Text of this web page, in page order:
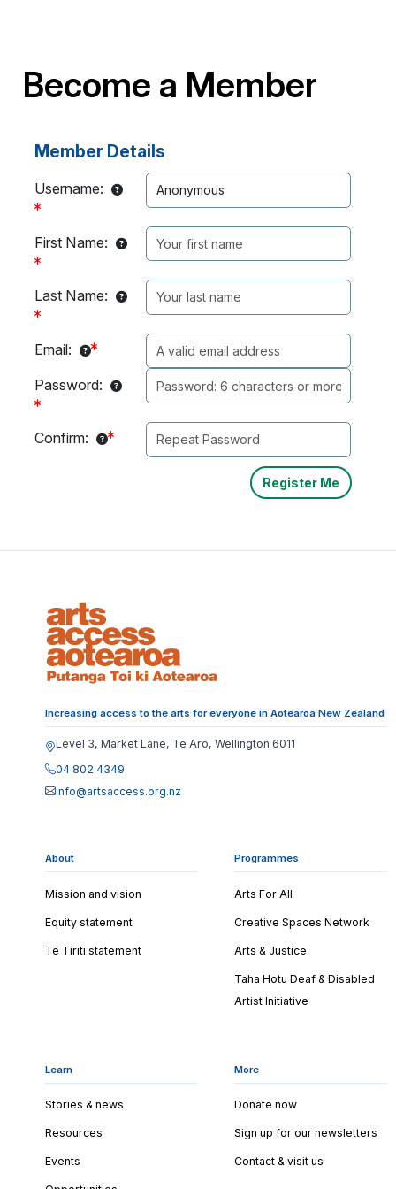
Become a Member
Member Details
Username:
First Name:
Last Name:
Email:
Password:
Confirm:
Increasing access to the arts for everyone in Aotearoa New Zealand
Level 3, Market Lane, Te Aro, Wellington 6011
04 802 4349
info@artsaccess.org.nz
About
Mission and vision
Equity statement
Te Tiriti statement
Programmes
Arts For All
Creative Spaces Network
Arts & Justice
Taha Hotu Deaf & Disabled
Artist Initiative
Learn
Stories & news
Resources
Events
More
Donate now
Sign up for our newsletters
Contact & visit us